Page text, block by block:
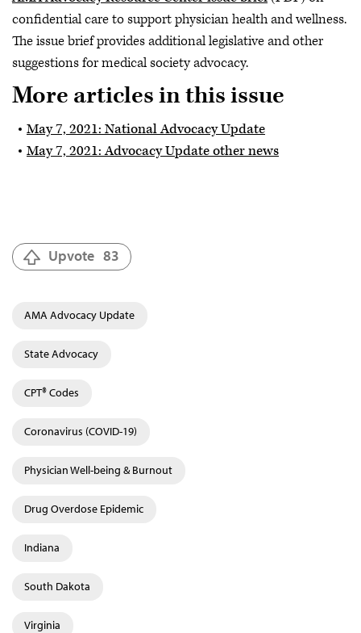
confidential care to support physician health and wellness.
The issue brief provides additional legislative and other
suggestions for medical society advocacy.
More articles in this issue
May 7, 2021: National Advocacy Update
May 7, 2021: Advocacy Update other news
Upvote 83
AMA Advocacy Update
State Advocacy
CPT® Codes
Coronavirus (COVID-19)
Physician Well-being & Burnout
Drug Overdose Epidemic
Indiana
South Dakota
Virginia